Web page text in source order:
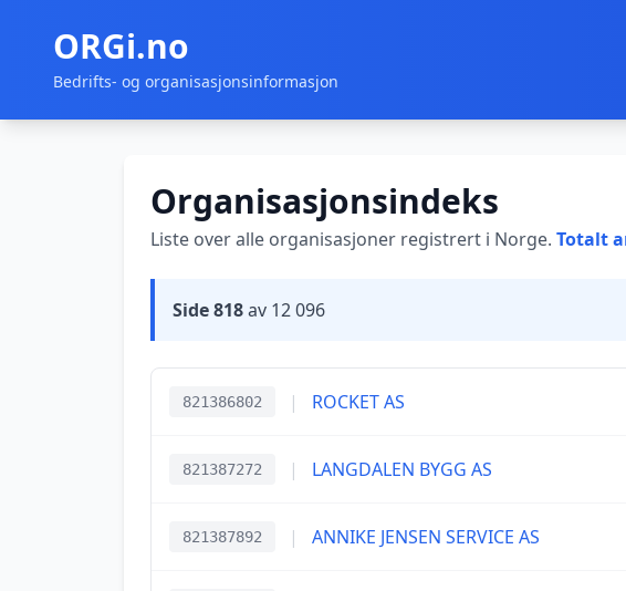
ORGi.no
Bedrifts- og organisasjonsinformasjon
Organisasjonsindeks
Liste over alle organisasjoner registrert i Norge. Totalt
Side 818av 12 096
821386802 | ROCKET AS
821387272 | LANGDALEN BYGG AS
821387892 | ANNIKE JENSEN SERVICE AS